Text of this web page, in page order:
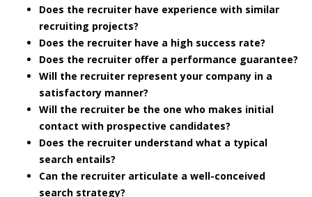
Does the recruiter have experience with similar
recruiting projects?
Does the recruiter have a high success rate?
Does the recruiter offer a performance guarantee?
Will the recruiter represent your company in a
satisfactory manner?
Will the recruiter be the one who makes initial
contact with prospective candidates?
Does the recruiter understand what a typical
search entails?
Can the recruiter articulate a well-conceived
search strategy?